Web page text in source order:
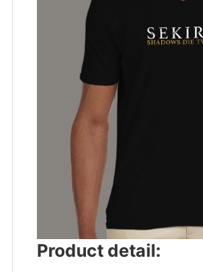
Product detail: